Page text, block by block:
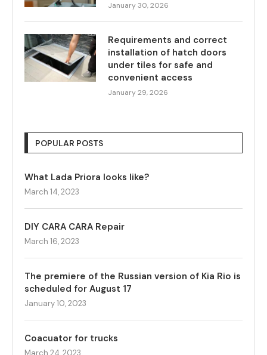
January 30, 2026
Requirements and correct
installation of hatch doors
under tiles for safe and
convenient access
January 29, 2026
POPULAR POSTS
What Lada Priora looks like?
March 14, 2023
DIY CARA CARA Repair
March 16, 2023
The premiere of the Russian version of Kia Rio is
scheduled for August 17
January 10, 2023
Coacuator for trucks